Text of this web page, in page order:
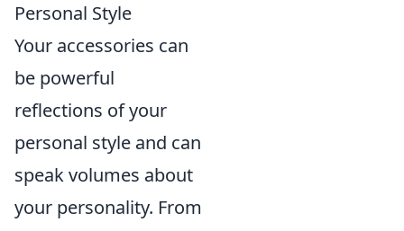
Personal Style
Your accessories can
be powerful
reflections of your
personal style and can
speak volumes about
your personality. From